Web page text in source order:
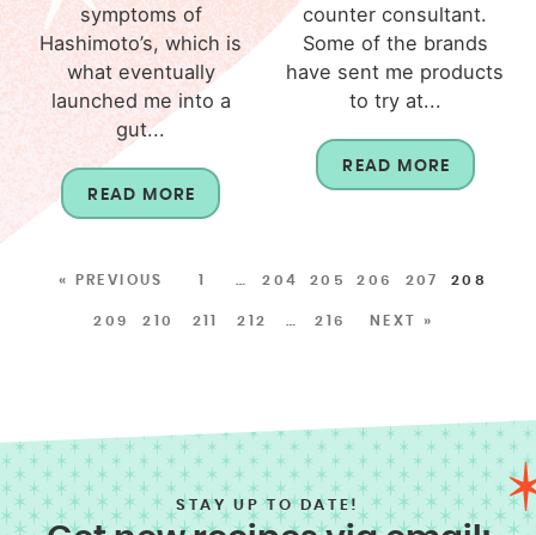
symptoms of
Hashimoto’s, which is
what eventually
launched me into a
gut...
READ MORE
counter consultant.
Some of the brands
have sent me products
to try at...
READ MORE
« PREVIOUS 1 204 205 206 207 208
209 210 211 212 216 NEXT »
STAY UP TO DATE!